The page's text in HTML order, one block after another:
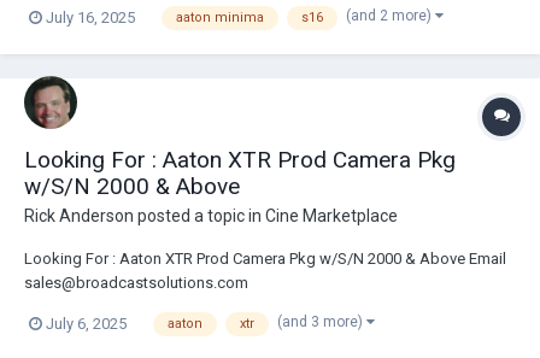
July 16, 2025 aaton minima s16 (and 2 more)
Looking For : Aaton XTR Prod Camera Pkg
w/S/N 2000 & Above
Rick Anderson posted a topic in Cine Marketplace
Looking For : Aaton XTR Prod Camera Pkg w/S/N 2000 & Above Email
sales@broadcastsolutions.com
July 6, 2025 aaton xtr (and 3 more)